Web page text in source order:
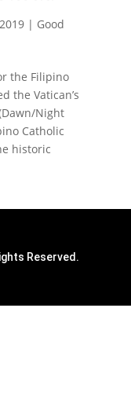
| Good
the Filipino
the Vatican’s
Night
Catholic
historic
Reserved.